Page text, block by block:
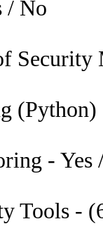
/ No
Security
- Yes
Tools -